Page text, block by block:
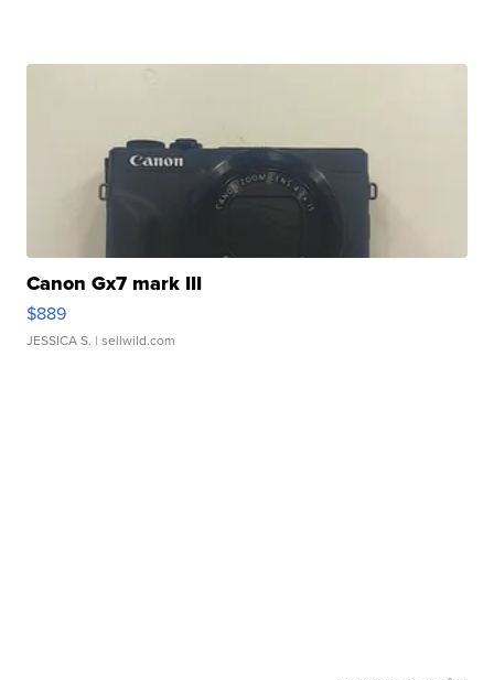
Canon Gx7 mark III
$889
JESSICA S. | sellwild.com